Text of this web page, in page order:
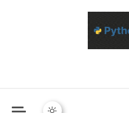
Python News covers
real-world